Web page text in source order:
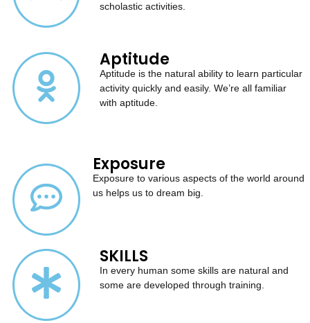
scholastic activities.
Aptitude
Aptitude is the natural ability to learn particular
activity quickly and easily. We’re all familiar
with aptitude.
Exposure
Exposure to various aspects of the world around
us helps us to dream big.
SKILLS
In every human some skills are natural and
some are developed through training.